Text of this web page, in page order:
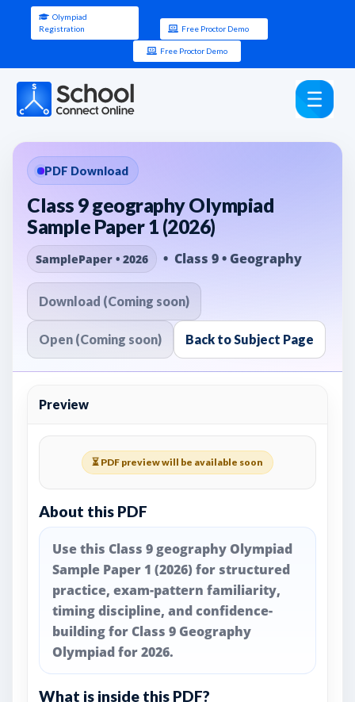
Olympiad
Registration
Free Proctor Demo
Free Proctor Demo
PDF Download
Class 9 geography Olympiad
Sample Paper 1 (2026)
SamplePaper • 2026 • Class 9 • Geography
Download (Coming soon)
Open (Coming soon) Back to Subject Page
Preview
⏳ PDF preview will be available soon
About this PDF
Use this Class 9 geography Olympiad
Sample Paper 1 (2026) for structured
practice, exam-pattern familiarity,
timing discipline, and confidence-
building for Class 9 Geography
Olympiad for 2026.
What is inside this PDF?